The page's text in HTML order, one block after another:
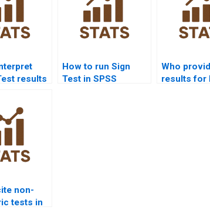
results
How to run Sign
Test in SPSS
Who
results for
non-
tests in